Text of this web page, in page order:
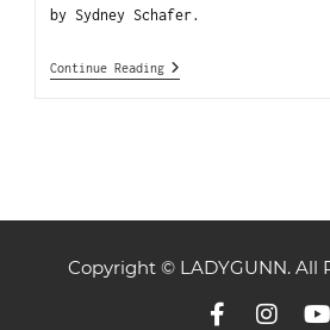
by Sydney Schafer.
Continue Reading
Copyright © LADYGUNN. All